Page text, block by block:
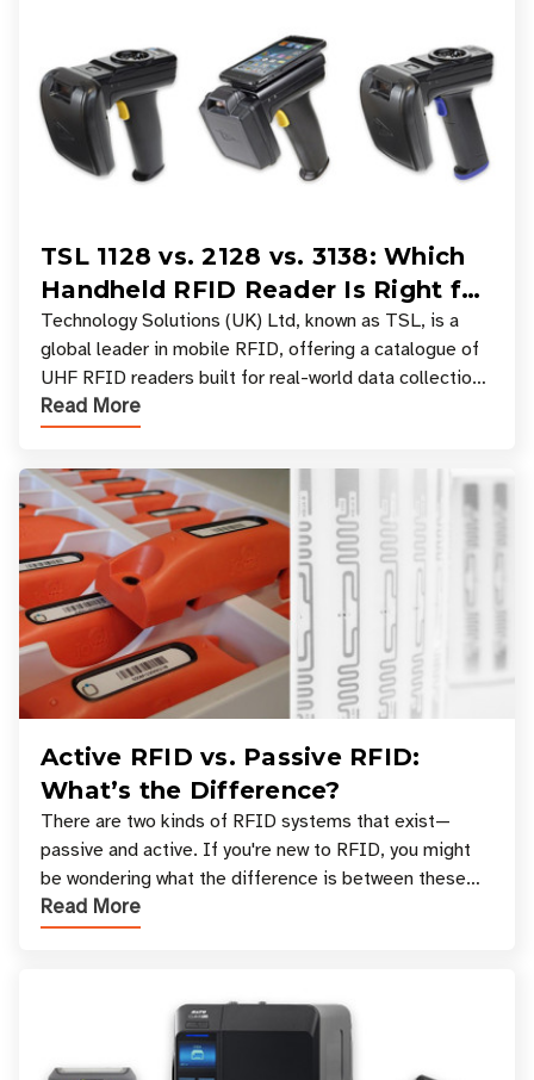
TSL 1128 vs. 2128 vs. 3138: Which
Handheld RFID Reader Is Right for
Your Workflow?
Technology Solutions (UK) Ltd, known as TSL, is a
global leader in mobile RFID, offering a catalogue of
UHF RFID readers built for real-world data collection
across industries. One of the defining s
Read More
Active RFID vs. Passive RFID:
What’s the Difference?
There are two kinds of RFID systems that exist—
passive and active. If you're new to RFID, you might
be wondering what the difference is between these
types, and which one is best for your applicatio
Read More